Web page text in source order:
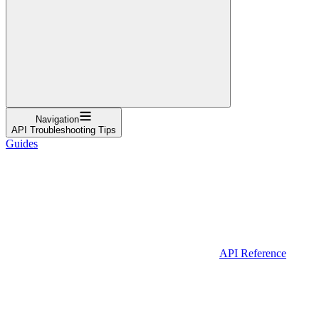
Navigation
API Troubleshooting Tips
Guides
API Reference